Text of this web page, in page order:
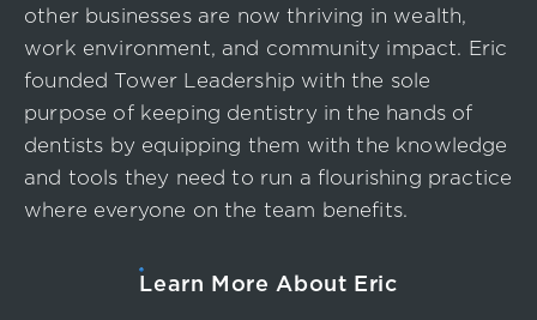
other businesses are now thriving in wealth,
work environment, and community impact. Eric
founded Tower Leadership with the sole
purpose of keeping dentistry in the hands of
dentists by equipping them with the knowledge
and tools they need to run a flourishing practice
where everyone on the team benefits.
Learn More About Eric